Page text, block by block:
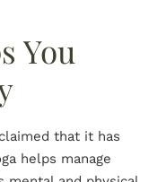
You
that it has
helps manage